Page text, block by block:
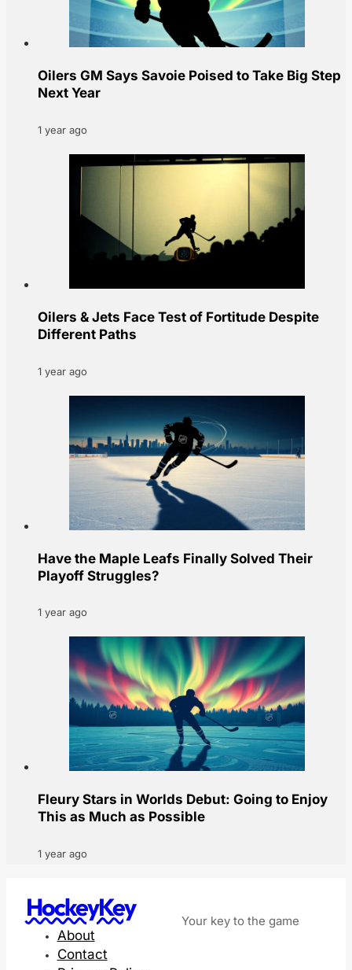
Oilers GM Says Savoie Poised to Take Big Step
Next Year
1 year ago
Oilers & Jets Face Test of Fortitude Despite
Different Paths
1 year ago
Have the Maple Leafs Finally Solved Their
Playoff Struggles?
1 year ago
Fleury Stars in Worlds Debut: Going to Enjoy
This as Much as Possible
1 year ago
HockeyKey Your key to the game
About
Contact